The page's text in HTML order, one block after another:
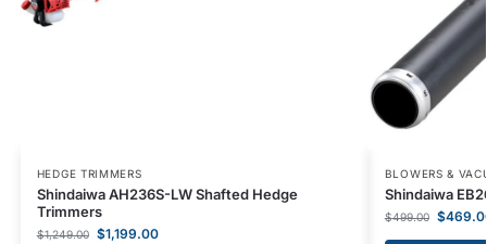
HEDGE TRIMMERS
Shindaiwa AH236S-LW Shafted Hedge
Trimmers
$1,249.00 $1,199.00
BLOWERS &
Shindaiwa
$499.00 $